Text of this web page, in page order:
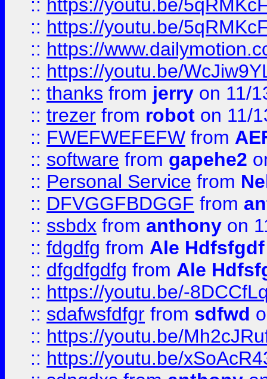
:: https://youtu.be/
:: https://youtu.be/
:: https://
:: https://youtu.be/
:: thanks from jerry on 11/
:: trezer from robot on 11/
:: FWEFWEFEFW from
:: software from gapehe2
:: Personal Service from
:: DFVGGFBDGGF from
:: ssbdx from anthony on
:: fdgdfg from Ale Hdfsfgdf
:: dfgdfgdfg from Ale
:: https://youtu.be/-
:: sdafwsfdfgr from sdfwd
:: https://youtu.be/
:: https://youtu.be/